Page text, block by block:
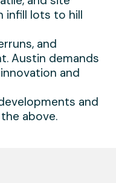
infill lots to hill
and
Austin demands
and
and
above.